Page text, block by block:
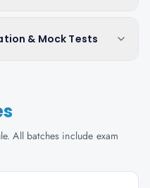
& Mock Tests
All batches include exam